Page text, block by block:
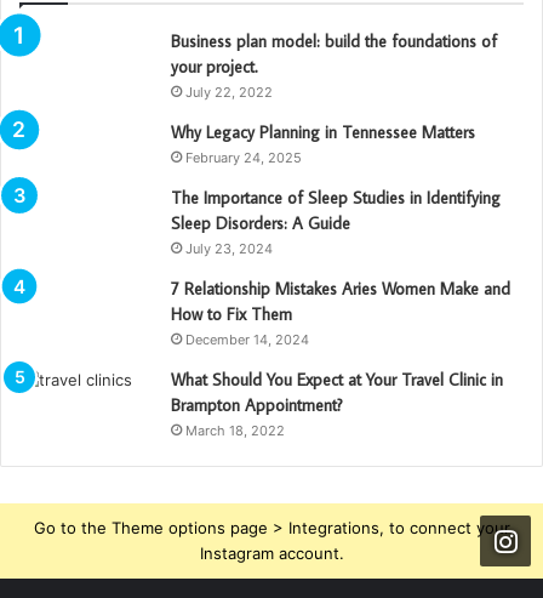
Business plan model: build the foundations of
your project.
July 22, 2022
Why Legacy Planning in Tennessee Matters
February 24, 2025
The Importance of Sleep Studies in Identifying
Sleep Disorders: A Guide
July 23, 2024
7 Relationship Mistakes Aries Women Make and
How to Fix Them
December 14, 2024
What Should You Expect at Your Travel Clinic in
Brampton Appointment?
March 18, 2022
Go to the Theme options page > Integrations, to connect your
Instagram account.